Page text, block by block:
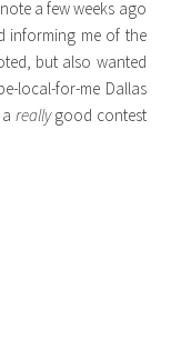
a few weeks ago
informing me of the
but also wanted
local-for-me Dallas
reallygood contest